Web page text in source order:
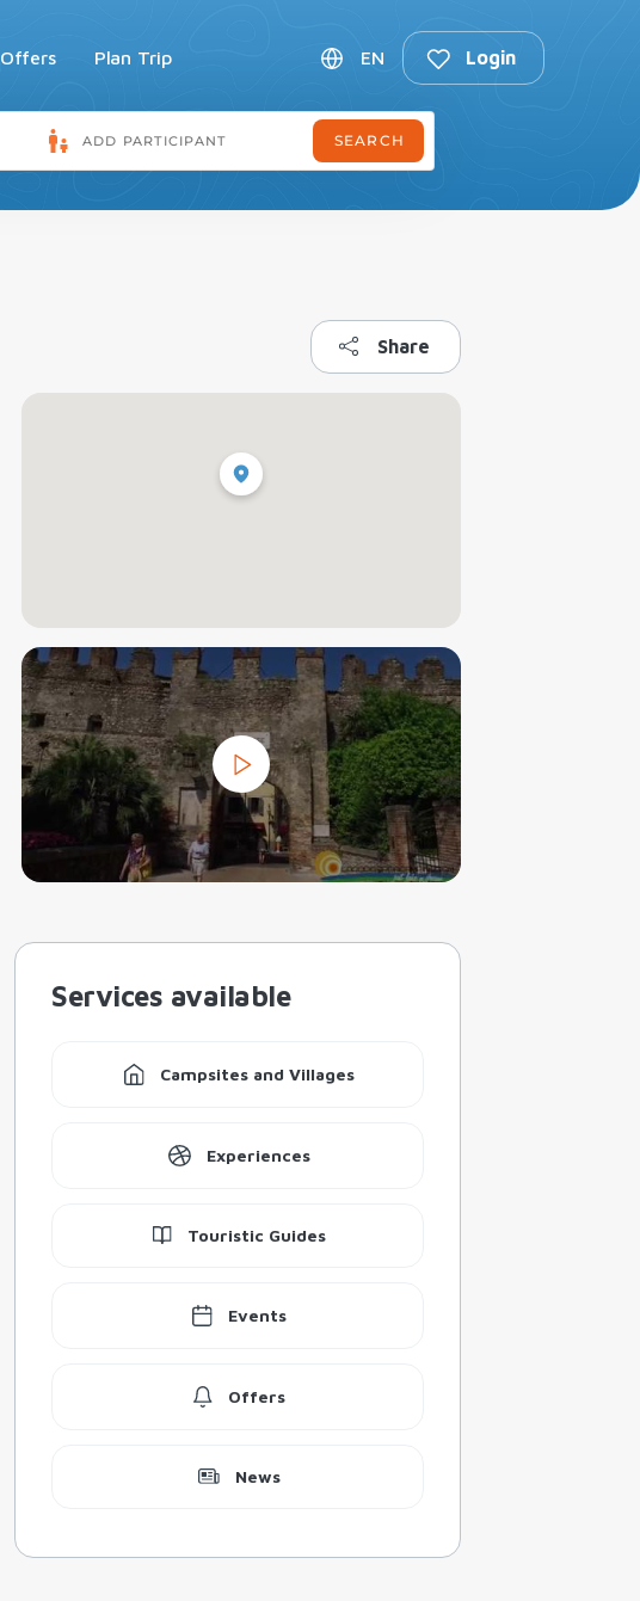
Offers Plan Trip EN Login
Share
Services available
Campsites and Villages
Experiences
Touristic Guides
Events
Offers
News